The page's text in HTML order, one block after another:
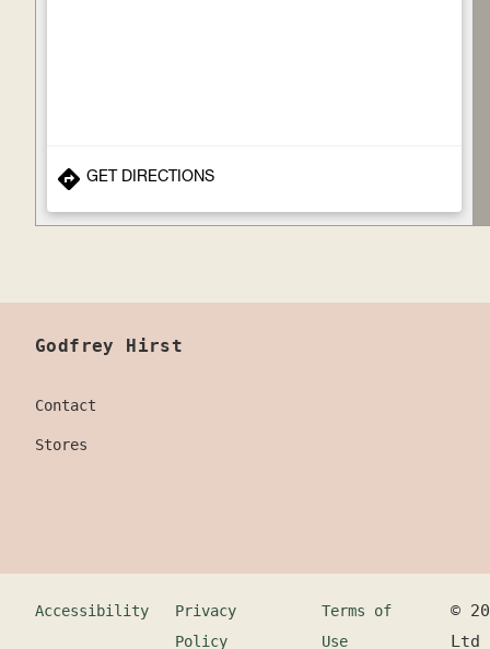
GET DIRECTIONS
Godfrey Hirst
Contact
Stores
Accessibility
Privacy
Policy
Terms of
Use
©
Ltd